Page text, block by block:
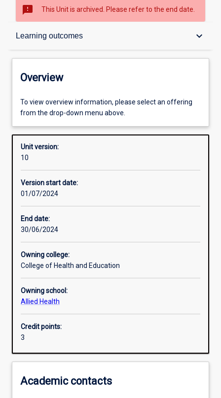
sms_failed This Unit is archived. Please refer to the end date.
Learning outcomes keyboard_arrow_down
Overview
Offerings
Requisites
Enrolment rules
Assessments
Additional information
Overview
To view overview information, please select an offering
from the drop-down menu above.
Unit version:
10
Version start date:
01/07/2024
End date:
30/06/2024
Owning college:
College of Health and Education
Owning school:
Allied Health
Credit points:
3
Academic contacts